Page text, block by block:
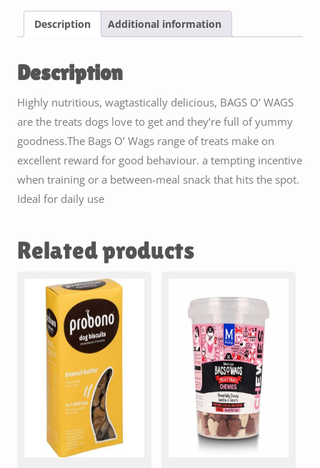
Description Additional information
Description
Highly nutritious, wagtastically delicious, BAGS O’ WAGS
are the treats dogs love to get and they’re full of yummy
goodness.The Bags O’ Wags range of treats make on
excellent reward for good behaviour. a tempting incentive
when training or a between-meal snack that hits the spot.
Ideal for daily use
Related products